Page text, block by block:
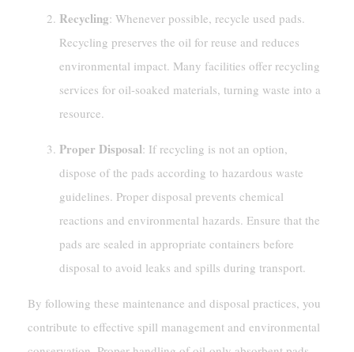
Recycling: Whenever possible, recycle used pads.
Recycling preserves the oil for reuse and reduces
environmental impact. Many facilities offer recycling
services for oil-soaked materials, turning waste into a
resource.
Proper Disposal: If recycling is not an option,
dispose of the pads according to hazardous waste
guidelines. Proper disposal prevents chemical
reactions and environmental hazards. Ensure that the
pads are sealed in appropriate containers before
disposal to avoid leaks and spills during transport.
By following these maintenance and disposal practices, you
contribute to effective spill management and environmental